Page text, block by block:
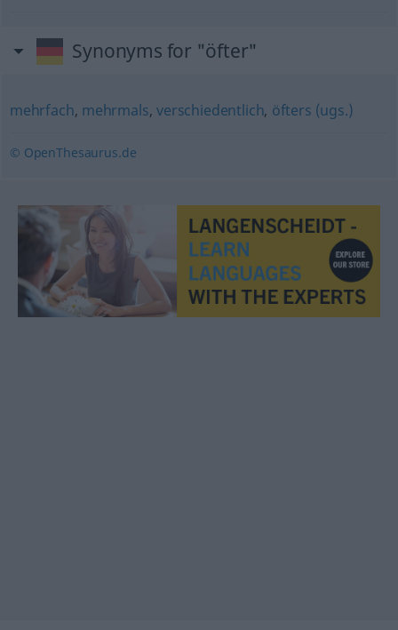
Synonyms for "öfter"
mehrfach, mehrmals, verschiedentlich, öfters (ugs.)
© OpenThesaurus.de